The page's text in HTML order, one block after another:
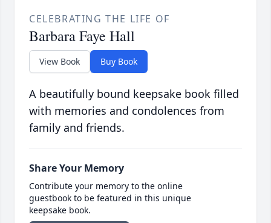
CELEBRATING THE LIFE OF
Barbara Faye Hall
View Book Buy Book
A beautifully bound keepsake book filled
with memories and condolences from
family and friends.
Share Your Memory
Contribute your memory to the online
guestbook to be featured in this unique
keepsake book.